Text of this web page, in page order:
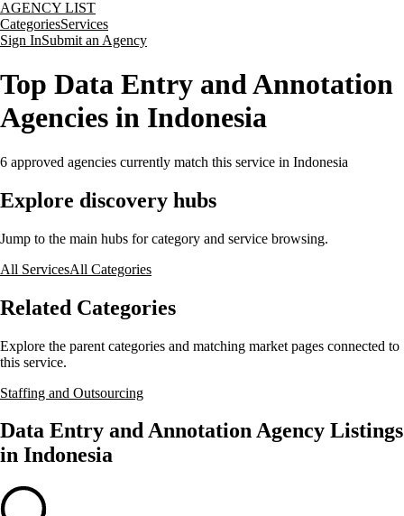
AGENCY LIST
CategoriesServices
Sign InSubmit an Agency
Top Data Entry and Annotation
Agencies in Indonesia
6 approved agencies currently match this service in Indonesia
Explore discovery hubs
Jump to the main hubs for category and service browsing.
All ServicesAll Categories
Related Categories
Explore the parent categories and matching market pages connected to
this service.
Staffing and Outsourcing
Data Entry and Annotation Agency Listings
in Indonesia